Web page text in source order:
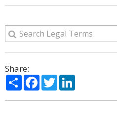
Share:
ShareFacebook
Twitter